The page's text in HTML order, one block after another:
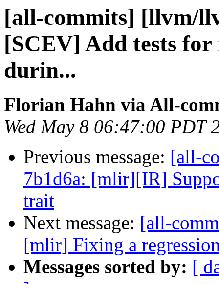
[all-commits] [llvm/
[SCEV] Add tests for
durin...
Florian Hahn via All-
Wed May 8 06:47:00 PDT
Previous message: [all-
7b1d6a: [mlir][IR]
trait
Next message: [all-
[mlir] Fixing a
Messages sorted by: [